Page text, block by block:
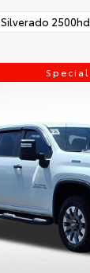
Silverado 2500hd
Special